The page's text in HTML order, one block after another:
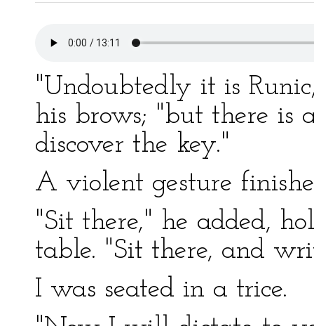
"Undoubtedly it is
his brows; "but there is
discover the key."
A violent gesture
"Sit there," he added,
table. "Sit there, and
I was seated in a trice.